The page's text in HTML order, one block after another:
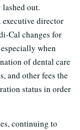
out.
director
Cal changes for
when
of dental care
and other fees the
status in order
continuing to